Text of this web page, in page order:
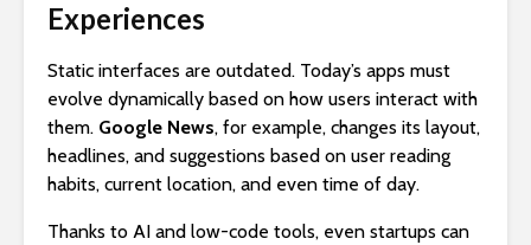
Experiences
Static interfaces are outdated. Today’s apps must
evolve dynamically based on how users interact with
them. Google News, for example, changes its layout,
headlines, and suggestions based on user reading
habits, current location, and even time of day.
Thanks to AI and low-code tools, even startups can